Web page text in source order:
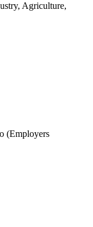
Agriculture,
(Employers